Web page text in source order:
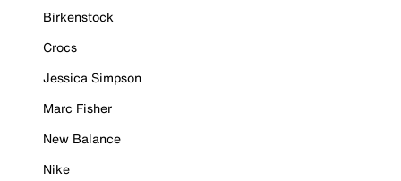
Birkenstock
Crocs
Jessica Simpson
Marc Fisher
New Balance
Nike